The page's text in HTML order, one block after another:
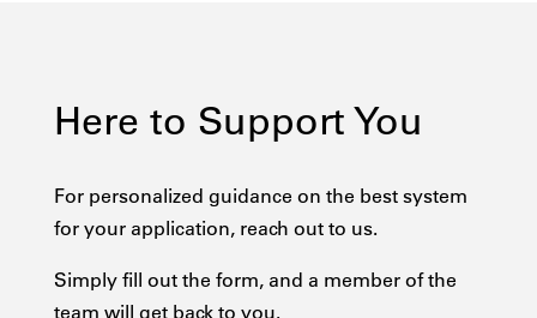
Here to Support You
For personalized guidance on the best system
for your application, reach out to us.
Simply fill out the form, and a member of the
team will get back to you.